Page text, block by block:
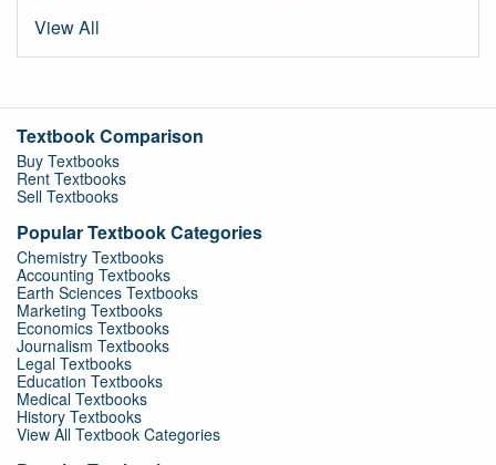
View All
Textbook Comparison
Buy Textbooks
Rent Textbooks
Sell Textbooks
Popular Textbook Categories
Chemistry Textbooks
Accounting Textbooks
Earth Sciences Textbooks
Marketing Textbooks
Economics Textbooks
Journalism Textbooks
Legal Textbooks
Education Textbooks
Medical Textbooks
History Textbooks
View All Textbook Categories